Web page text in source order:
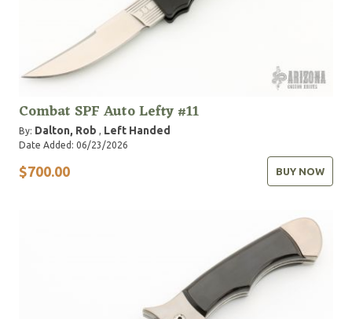
Combat SPF Auto Lefty #11
By: Dalton, Rob , Left Handed
Date Added: 06/23/2026
$700.00 BUY NOW